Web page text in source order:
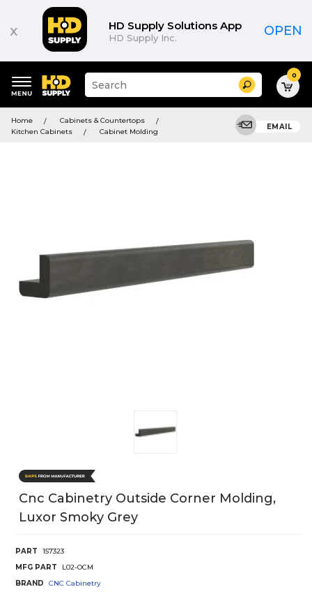
x HD Supply Solutions App
HD Supply Inc. OPEN
keywords
menu
Suggested
site
and
search
Search 0
Home
Cabinets & Countertops
Kitchen Cabinets
Cabinet Molding
EMAIL
Cnc Cabinetry Outside Corner Molding,
Luxor Smoky Grey
PART
157323
MFG PART
L02-OCM
BRAND
CNC Cabinetry